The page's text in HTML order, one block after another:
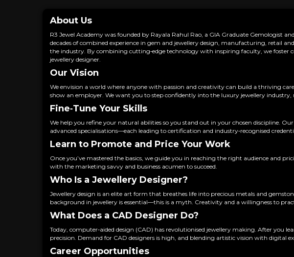
About Us
R3 Jewel Academy was founded by Rayala Rahul Rao, a GIA Graduate Gemologist
decades of combined experience in gem and jewellery design, manufacturing, retail
the industry. By combining cutting‑edge technology with inspiring faculty, we foster
jewellery designer.
Our Vision
We envision a world where anyone with passion and creativity can build a thriving
show an employer. We want you to step confidently into the luxury jewellery
Fine‑Tune Your Skills
We help you refine your natural abilities so you stand out in your chosen discipline.
advanced specialisations—each leading to certification and industry‑recognised
Learn to Promote and Price Your Work
Once you’ve mastered the basics, we guide you in reaching the right audience and
with the marketing savvy and business acumen to succeed.
Who Is a Jewellery Designer?
Jewellery design is an elite art form that breathes life into precious metals and
background in jewellery is essential—this is a myth. Creativity and a willingness to
What Does a CAD Designer Do?
Today, computer‑aided design (CAD) has revolutionised jewellery making. After
precision. Demand for CAD designers is high, and blending artistic vision with digital
Career Opportunities